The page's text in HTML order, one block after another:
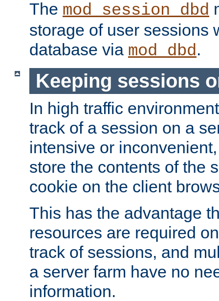
The mod_session_dbd
storage of user sessions
database via mod_dbd.
Keeping sessions
In high traffic
track of a session on a
intensive or
store the contents of the
cookie on the client
This has the advantage
resources are required
track of sessions, and
a server farm have no
information.